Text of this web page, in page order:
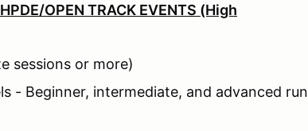
OPEN TRACK EVENTS (High
sessions or more)
- Beginner, intermediate, and advanced run